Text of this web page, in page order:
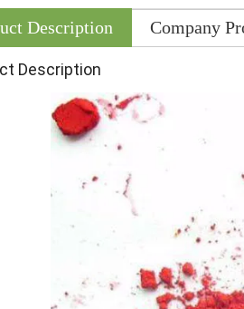
Description Company
Description